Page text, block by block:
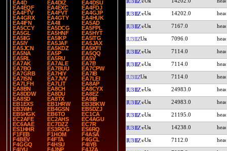
EA4D
EA4DIZ
EA4DSU
EA4EQF
EA4EXC
EA4FDJ
EA4FTV
EA4FVT
EA4GJP
EA4GRX
EA4GTY
EA4HUK
EA4IFN
EA4II
EA5AD
EA5CCY
EA5DCG
EA5FPL
EA5GL
EA5HNF
EA5HYT
EA5IIG
EA5IKP
EA5ITG
EA5IY
EA5JAF
EA5JAX
EA5JCN
EA5KDZ
EA5KFI
EA5NA
EA5P
EA5QQ
EA5RL
EA5RU
EA5V
EA7AK
EA7ALE
EA7B
EA7BO
EA7BUU
EA7CPW
EA7GRB
EA7HIY
EA7IB
EA7ISN
EA7JVV
EA7LEI
EA7LFH
EA7LIT
EA8AP
EA8BN
EA8CH
EA8CYX
EA8DDW
EA8DU
EA8EZ
EA8SD
EA8TX
EA9IB
EB1EXS
EB1HRW
EB3BKW
EB3WH
EB4GSN
EB5DZJ
EB5HGK
EB6TO
EC1CA
EC2AFE
EC2AHS
EC4AGU
EC6AAE
EC7DZZ
EC7R
ES1HHR
ES3ROG
ES6RQ
F1FEB
F1HOM
F4ASA
F4BEV
F4FTA
F4GCL
F4GGQ
F4HSU
F4IYB
F4IYU
F4JNP
F4JZA
IU3IIZ 14202.0
IU3IIZ 7167.0
IU3IIZ 7096.0
IU3IIZ 7114.0
IU3IIZ 7114.0
IU3IIZ 7114.0
IU3IIZ 24983.0
IU3IIZ 24983.0
IU3IIZ 21195.0
IU3IIZ 14238.0
IU3IIZ 7112.0